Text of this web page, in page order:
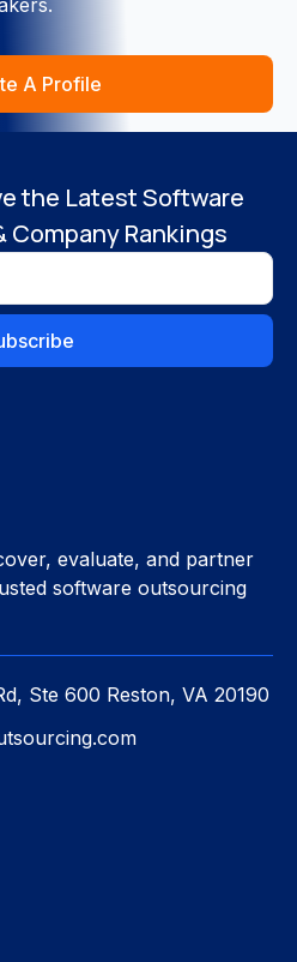
A Profile
the Latest Software
Rankings
evaluate, and partner
software outsourcing
Ste 600 Reston, VA 20190